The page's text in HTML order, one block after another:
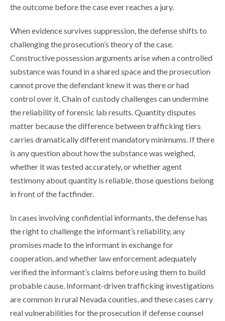
the outcome before the case ever reaches a jury.
When evidence survives suppression, the defense shifts to
challenging the prosecution’s theory of the case.
Constructive possession arguments arise when a controlled
substance was found in a shared space and the prosecution
cannot prove the defendant knew it was there or had
control over it. Chain of custody challenges can undermine
the reliability of forensic lab results. Quantity disputes
matter because the difference between trafficking tiers
carries dramatically different mandatory minimums. If there
is any question about how the substance was weighed,
whether it was tested accurately, or whether agent
testimony about quantity is reliable, those questions belong
in front of the factfinder.
In cases involving confidential informants, the defense has
the right to challenge the informant’s reliability, any
promises made to the informant in exchange for
cooperation, and whether law enforcement adequately
verified the informant’s claims before using them to build
probable cause. Informant-driven trafficking investigations
are common in rural Nevada counties, and these cases carry
real vulnerabilities for the prosecution if defense counsel